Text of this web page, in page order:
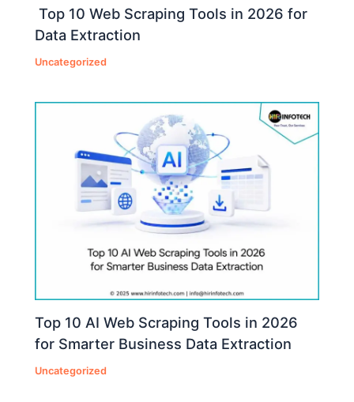
Top 10 Web Scraping Tools in 2026 for
Data Extraction
Uncategorized
Top 10 AI Web Scraping Tools in 2026
for Smarter Business Data Extraction
Uncategorized